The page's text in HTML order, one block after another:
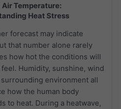
Air Temperature:
Heat Stress
forecast may indicate
that number alone rarely
how hot the conditions will
Humidity, sunshine, wind
environment all
how the human body
to heat. During a heatwave,